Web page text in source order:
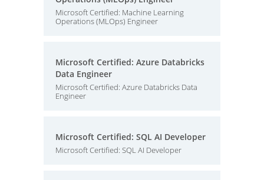
Microsoft Certified: Machine Learning
Operations (MLOps) Engineer
Microsoft Certified: Azure Databricks
Data Engineer
Microsoft Certified: Azure Databricks Data
Engineer
Microsoft Certified: SQL AI Developer
Microsoft Certified: SQL AI Developer